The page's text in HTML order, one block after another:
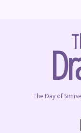
The Day of